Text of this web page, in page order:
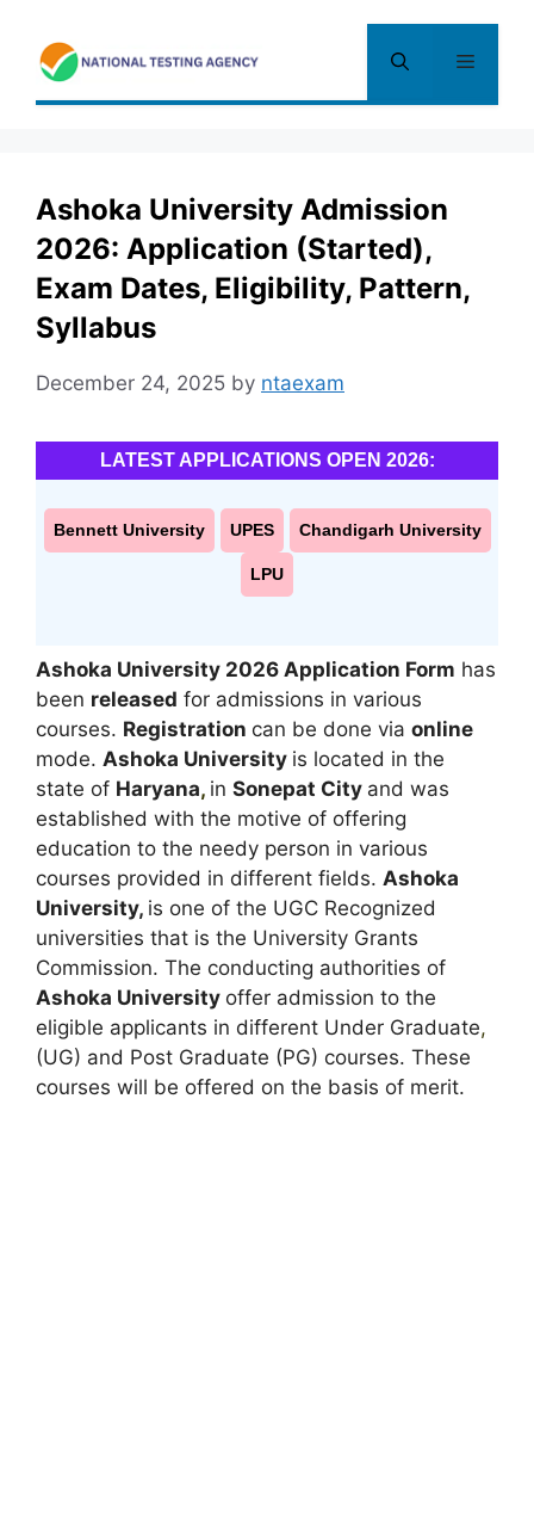
content
Menu
Ashoka University Admission
2026: Application (Started),
Exam Dates, Eligibility, Pattern,
Syllabus
December 24, 2025 by ntaexam
LATEST APPLICATIONS OPEN 2026:
Bennett University UPES Chandigarh University
LPU
Ashoka University 2026 Application Form has
been released for admissions in various
courses. Registration can be done via online
mode. Ashoka University is located in the
state of Haryana, in Sonepat City and was
established with the motive of offering
education to the needy person in various
courses provided in different fields. Ashoka
University, is one of the UGC Recognized
universities that is the University Grants
Commission. The conducting authorities of
Ashoka University offer admission to the
eligible applicants in different Under Graduate,
(UG) and Post Graduate (PG) courses. These
courses will be offered on the basis of merit.